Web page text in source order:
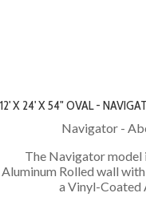
12' X 24' X 54" OVAL -
Navigator -
The Navigator model
Aluminum Rolled wall
a Vinyl-Coated